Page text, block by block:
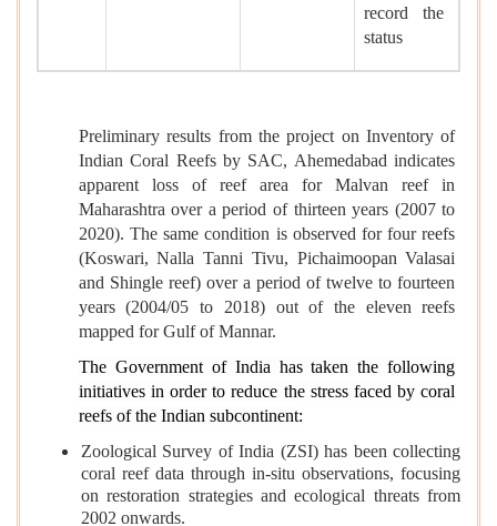
record the
status
Preliminary results from the project on Inventory of
Indian Coral Reefs by SAC, Ahemedabad indicates
apparent loss of reef area for Malvan reef in
Maharashtra over a period of thirteen years (2007 to
2020). The same condition is observed for four reefs
(Koswari, Nalla Tanni Tivu, Pichaimoopan Valasai
and Shingle reef) over a period of twelve to fourteen
years (2004/05 to 2018) out of the eleven reefs
mapped for Gulf of Mannar.
The Government of India has taken the following
initiatives in order to reduce the stress faced by coral
reefs of the Indian subcontinent:
Zoological Survey of India (ZSI) has been collecting
coral reef data through in-situ observations, focusing
on restoration strategies and ecological threats from
2002 onwards.